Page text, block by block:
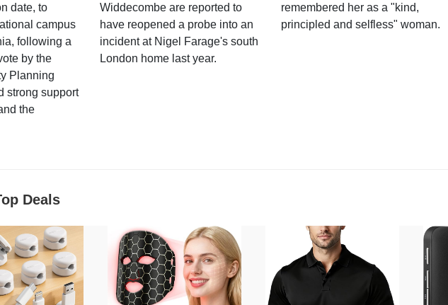
date, to
campus
following a
by the
Planning
strong support
the
Widdecombe are reported to
have reopened a probe into an
incident at Nigel Farage's south
London home last year.
remembered her as a "kind,
principled and selfless" woman.
Deals